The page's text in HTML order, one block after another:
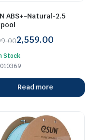
ABS+-Natural-2.5
2,559.00
Stock
010369
Read more